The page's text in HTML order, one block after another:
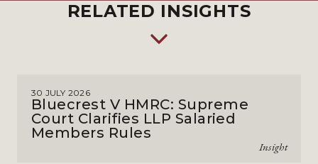
RELATED INSIGHTS
30 JULY 2026
Bluecrest V HMRC: Supreme
Court Clarifies LLP Salaried
Members Rules
Insight